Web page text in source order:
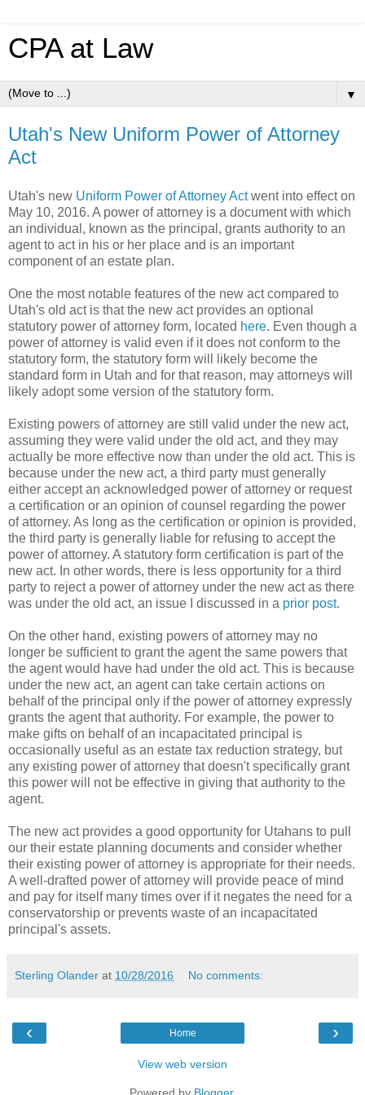
CPA at Law
▼
Utah's New Uniform Power of Attorney
Act
Utah's new Uniform Power of Attorney Actwent into effect on
May 10, 2016. A power of attorney is a document with which
an individual, known as the principal, grants authority to an
agent to act in his or her place and is an important
component of an estate plan.
One the most notable features of the new act compared to
Utah's old act is that the new act provides an optional
statutory power of attorney form, located here. Even though a
power of attorney is valid even if it does not conform to the
statutory form, the statutory form will likely become the
standard form in Utah and for that reason, may attorneys will
likely adopt some version of the statutory form.
Existing powers of attorney are still valid under the new act,
assuming they were valid under the old act, and they may
actually be more effective now than under the old act. This is
because under the new act, a third party must generally
either accept an acknowledged power of attorney or request
a certification or an opinion of counsel regarding the power
of attorney. As long as the certification or opinion is provided,
the third party is generally liable for refusing to accept the
power of attorney. A statutory form certification is part of the
new act. In other words, there is less opportunity for a third
party to reject a power of attorney under the new act as there
was under the old act, an issue I discussed in a prior post.
On the other hand, existing powers of attorney may no
longer be sufficient to grant the agent the same powers that
the agent would have had under the old act. This is because
under the new act, an agent can take certain actions on
behalf of the principal only if the power of attorney expressly
grants the agent that authority. For example, the power to
make gifts on behalf of an incapacitated principal is
occasionally useful as an estate tax reduction strategy, but
any existing power of attorney that doesn't specifically grant
this power will not be effective in giving that authority to the
agent.
The new act provides a good opportunity for Utahans to pull
our their estate planning documents and consider whether
their existing power of attorney is appropriate for their needs.
A well-drafted power of attorney will provide peace of mind
and pay for itself many times over if it negates the need for a
conservatorship or prevents waste of an incapacitated
principal's assets.
Sterling Olander at 10/28/2016 No comments:
‹ ›
Home
View web version
Powered by Blogger.